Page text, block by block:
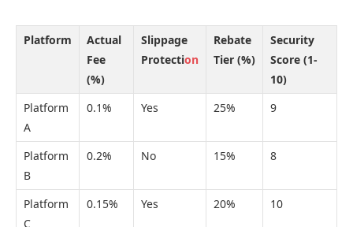
Platform
Actual
Fee
(%)
Slippage
Protection
Rebate
Tier (%)
Security
Score (1-
10)
Platform
A
0.1% Yes 25% 9
Platform
B
0.2% No 15% 8
Platform
C
0.15% Yes 20% 10